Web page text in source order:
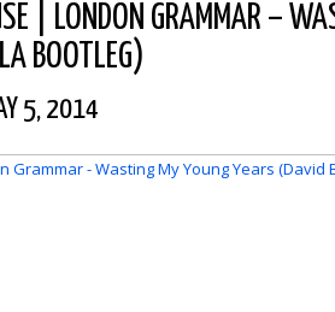
LONDON GRAMMAR –
BOOTLEG)
5, 2014